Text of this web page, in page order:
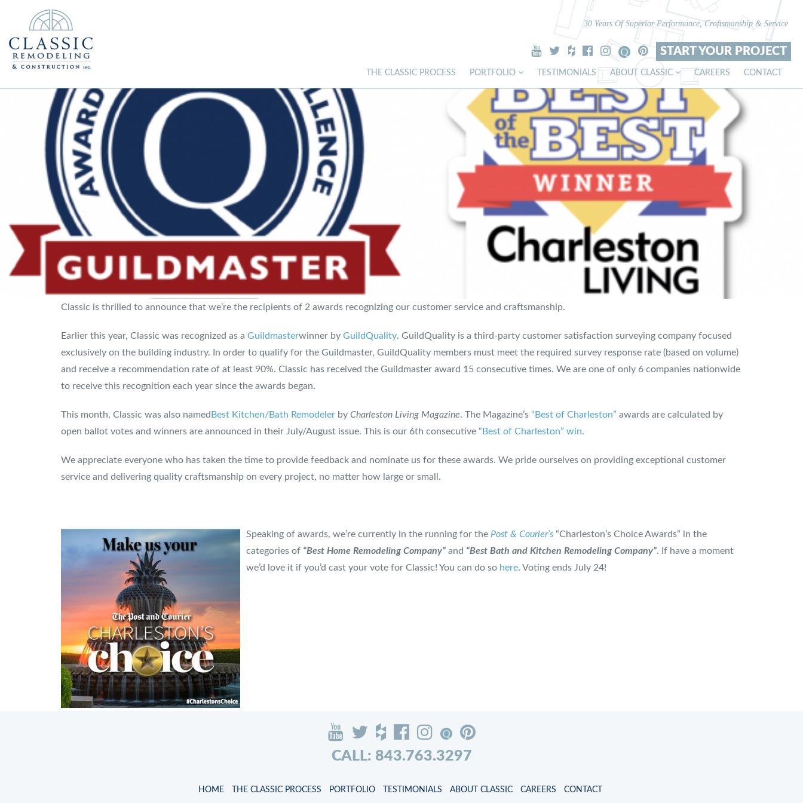
30 Years Of Superior Performance, Craftsmanship & Service
START YOUR PROJECT
THE CLASSIC PROCESS PORTFOLIO TESTIMONIALS ABOUT CLASSIC CAREERS CONTACT
Classic is thrilled to announce that we’re the recipients of 2 awards recognizing our customer service and craftsmanship.
Earlier this year, Classic was recognized as a Guildmasterwinner by GuildQuality. GuildQuality is a third-party customer satisfaction surveying company focused
exclusively on the building industry. In order to qualify for the Guildmaster, GuildQuality members must meet the required survey response rate (based on volume)
and receive a recommendation rate of at least 90%. Classic has received the Guildmaster award 15 consecutive times. We are one of only 6 companies nationwide
to receive this recognition each year since the awards began.
This month, Classic was also named Best Kitchen/Bath Remodeler by Charleston Living Magazine. The Magazine’s “Best of Charleston” awards are calculated by
open ballot votes and winners are announced in their July/August issue. This is our 6th consecutive “Best of Charleston” win.
We appreciate everyone who has taken the time to provide feedback and nominate us for these awards. We pride ourselves on providing exceptional customer
service and delivering quality craftsmanship on every project, no matter how large or small.
Speaking of awards, we’re currently in the running for the Post & Courier’s “Charleston’s Choice Awards” in the
categories of “Best Home Remodeling Company” and “Best Bath and Kitchen Remodeling Company”. If have a moment
we’d love it if you’d cast your vote for Classic! You can do so here. Voting ends July 24!
CALL: 843.763.3297
HOME THE CLASSIC PROCESS PORTFOLIO TESTIMONIALS ABOUT CLASSIC CAREERS CONTACT